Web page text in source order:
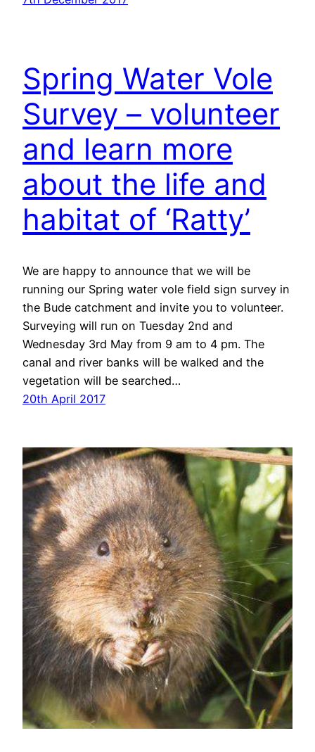
Spring Water Vole
Survey – volunteer
and learn more
about the life and
habitat of ‘Ratty’
We are happy to announce that we will be
running our Spring water vole field sign survey in
the Bude catchment and invite you to volunteer.
Surveying will run on Tuesday 2nd and
Wednesday 3rd May from 9 am to 4 pm. The
canal and river banks will be walked and the
vegetation will be searched…
20th April 2017